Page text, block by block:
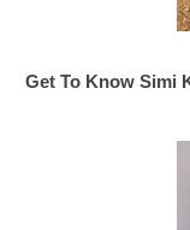
Get To Know Simi